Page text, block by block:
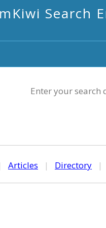
mKiwi Search
Enter your search
Articles | Directory |